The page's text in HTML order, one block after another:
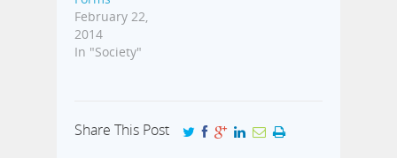
February 22,
2014
In "Society"
Share This Post